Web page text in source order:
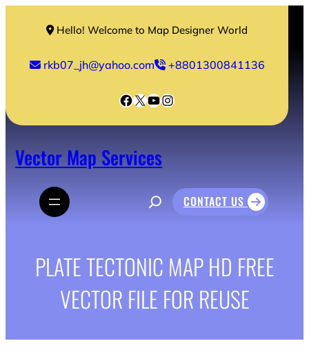
Hello! Welcome to Map Designer World
rkb07_jh@yahoo.com +8801300841136
Facebook
X YouTube
Instagram
Vector Map Services
CONTACT US
PLATE TECTONIC MAP HD FREE
VECTOR FILE FOR REUSE